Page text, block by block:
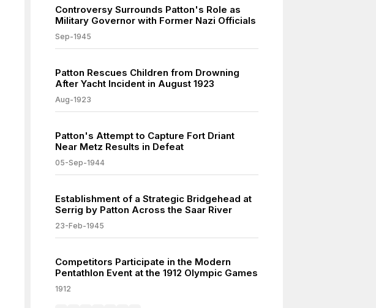
Controversy Surrounds Patton's Role as
Military Governor with Former Nazi Officials
Sep-1945
Patton Rescues Children from Drowning
After Yacht Incident in August 1923
Aug-1923
Patton's Attempt to Capture Fort Driant
Near Metz Results in Defeat
05-Sep-1944
Establishment of a Strategic Bridgehead at
Serrig by Patton Across the Saar River
23-Feb-1945
Competitors Participate in the Modern
Pentathlon Event at the 1912 Olympic Games
1912